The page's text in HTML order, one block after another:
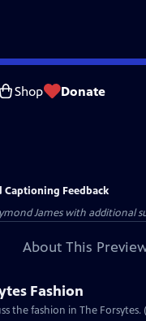
Shop Donate
Captioning Feedback
James with
About This
Fashion
the fashion in The Forsytes.